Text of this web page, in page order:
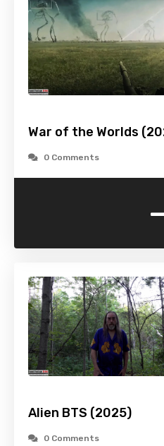
War of the Worlds
0 Comments
Alien BTS (2025)
0 Comments